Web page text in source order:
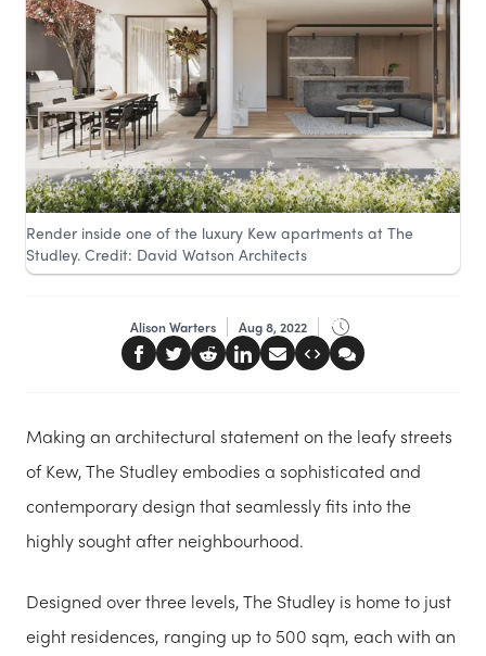
Render inside one of the luxury Kew apartments at The
Studley. Credit: David Watson Architects
Alison Warters Aug 8, 2022
Making an architectural statement on the leafy streets
of Kew, The Studley embodies a sophisticated and
contemporary design that seamlessly fits into the
highly sought after neighbourhood.
Designed over three levels, The Studley is home to just
eight residences, ranging up to 500 sqm, each with an